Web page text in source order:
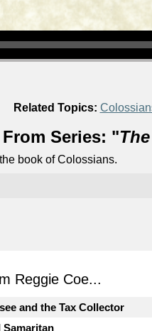
Related Topics:
From Series: "
book of Colossians.
Reggie Coe...
and the Tax Collector
Samaritan